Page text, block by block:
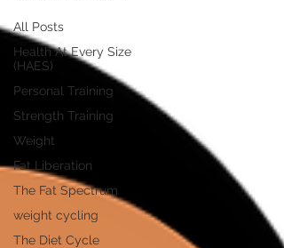
All Posts
Health At Every Size
(HAES)
Personal Training
Strength Training
Weight
Fat Liberation
The Fat Spectrum
weight cycling
The Diet Cycle